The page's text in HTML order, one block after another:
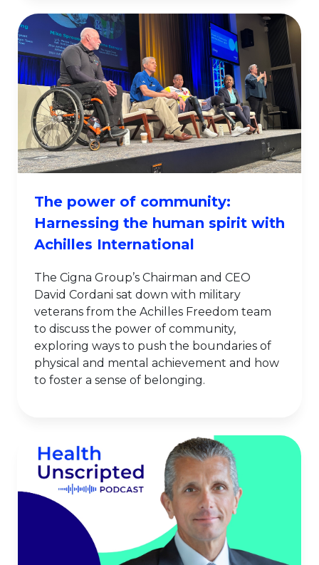
The power of community:
Harnessing the human spirit with
Achilles International
The Cigna Group’s Chairman and CEO
David Cordani sat down with military
veterans from the Achilles Freedom team
to discuss the power of community,
exploring ways to push the boundaries of
physical and mental achievement and how
to foster a sense of belonging.